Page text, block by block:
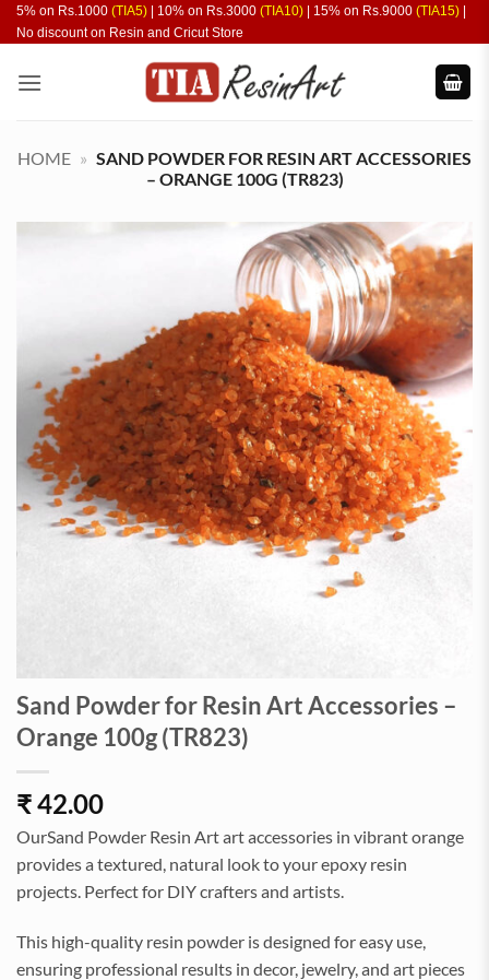
Skip
to
5% on Rs.1000 (TIA5) | 10% on Rs.3000 (TIA10) | 15% on Rs.9000 (TIA15)
No discount on Resin and Cricut Store
HOME » SAND POWDER FOR RESIN ART ACCESSORIES
– ORANGE 100G (TR823)
Sand Powder for Resin Art Accessories –
Orange 100g (TR823)
₹42.00
OurSand Powder Resin Art art accessories in vibrant orange
provides a textured, natural look to your epoxy resin
projects. Perfect for DIY crafters and artists.
This high-quality resin powder is designed for easy use,
ensuring professional results in decor, jewelry, and art pieces